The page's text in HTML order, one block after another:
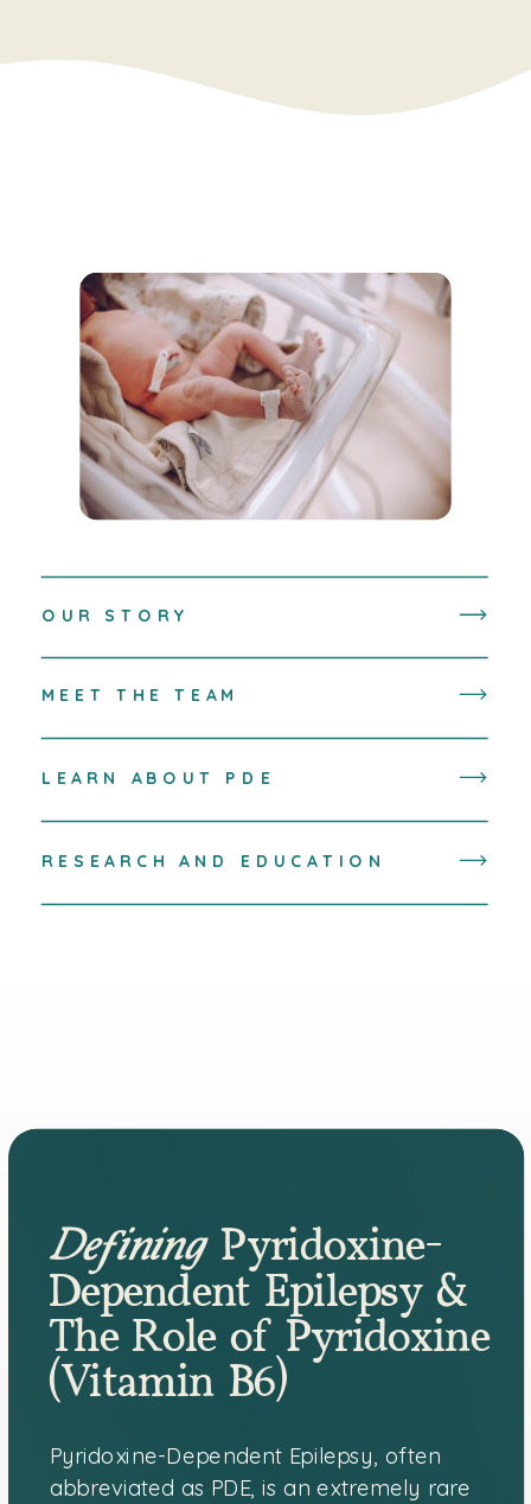
RESEARCH AND EDUCATION
LEARN ABOUT PDE
MEET THE TEAM
OUR STORY
DefiningPyridoxine-
Dependent Epilepsy &
The Role of Pyridoxine
(Vitamin B6)
Pyridoxine-Dependent Epilepsy, often
abbreviated as PDE, is an extremely rare